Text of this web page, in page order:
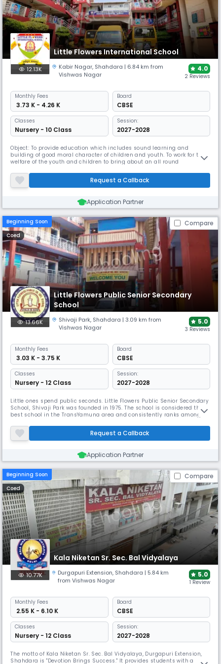
Little Flowers International School
12.13K Kabir Nagar, Shahdara | 6.84 km from
Vishwas Nagar
4.0
2 Reviews
Monthly Fees
₹ 3.73 K - 4.26 K
Board
CBSE
Classes
Nursery - 10 Class
Session:
2027-2028
Object: To provide education which includes sound learning and
building of good moral character of children and youth. To work for the
welfare of the youth and children to bring about an all round
become better citizens of future. Motto: Child is GOD. OUR AIMS To shape
and mould child for successful living. To light in the little
Request a Callback
Application Partner
Beginning Soon Compare
Coed
Little Flowers Public Senior Secondary
School
13.66K Shivaji Park, Shahdara | 3.09 km from
Vishwas Nagar
5.0
3 Reviews
Monthly Fees
₹ 3.03 K - 3.75 K
Board
CBSE
Classes
Nursery - 12 Class
Session:
2027-2028
Little ones spend public seconds. Little Flowers Public Senior Secondary
School, Shivaji Park was founded in 1975. The school is considered the
best school in the TransYamuna area and consistently ranks among
almost 100% in C.B.S.E. X & XII for the past 35 years. L.F.P.S. students
participated in all cultural competitions and e
Request a Callback
Application Partner
Beginning Soon Compare
Coed
Kala Niketan Sr. Sec. Bal Vidyalaya
10.77K Durgapuri Extension, Shahdara | 5.84 km
from Vishwas Nagar
5.0
1 Review
Monthly Fees
₹ 2.55 K - 6.10 K
Board
CBSE
Classes
Nursery - 12 Class
Session:
2027-2028
The motto of Kala Niketan Sr. Sec. Bal Vidyalaya, Durgapuri Extension,
Shahdara is "Devotion Brings Success." It provides students with a